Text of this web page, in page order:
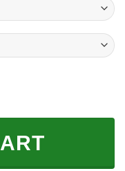
through
$59.95